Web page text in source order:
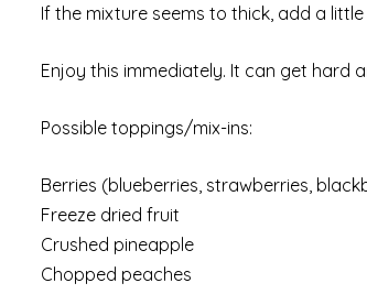
If the mixture seems to thick, add a
Enjoy this immediately. It can get hard
Possible toppings/mix-ins:
Berries (blueberries, strawberries,
Freeze dried fruit
Crushed pineapple
Chopped peaches